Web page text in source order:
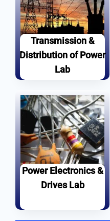
Transmission &
Distribution of Power
Lab
Learn more
Power Electronics &
Drives Lab